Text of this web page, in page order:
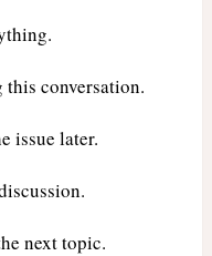
conversation.
issue later.
next topic.